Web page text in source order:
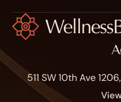
511 SW 10th Ave